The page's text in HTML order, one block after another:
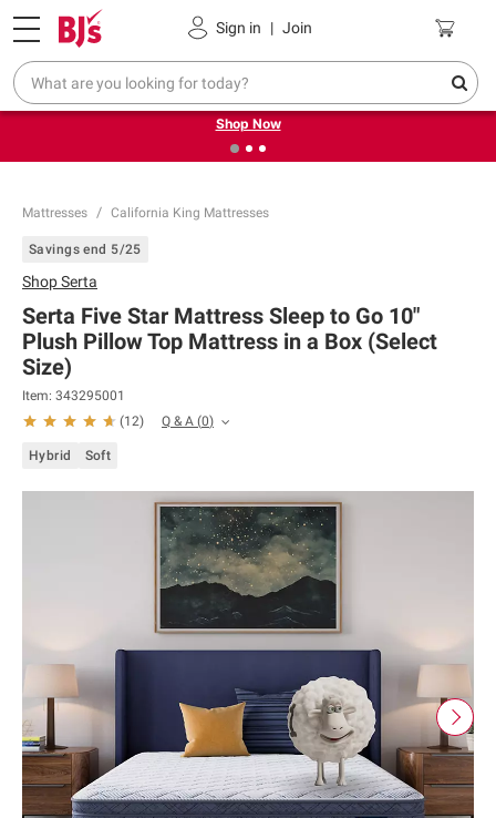
Sign in | Join
Pickup, Delivery or Shipping Coupons
❮ Try our top member favorites for back to school.
Shop Now
Mattresses California King Mattresses
Savings end 5/25
ShopSerta
Serta Five Star Mattress Sleep to Go 10"
Plush Pillow Top Mattress in a Box (Select
Size)
Item: 343295001
(12) Q & A (0)
Hybrid Soft